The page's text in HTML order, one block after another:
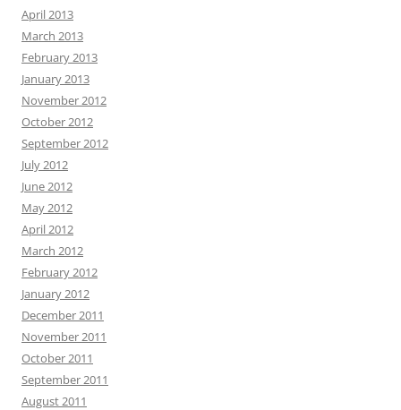
April 2013
March 2013
February 2013
January 2013
November 2012
October 2012
September 2012
July 2012
June 2012
May 2012
April 2012
March 2012
February 2012
January 2012
December 2011
November 2011
October 2011
September 2011
August 2011